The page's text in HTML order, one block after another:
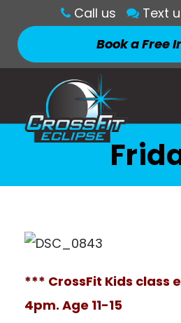
Call us Text
Book a Free
*** CrossFit Kids class
4pm. Age 11-15